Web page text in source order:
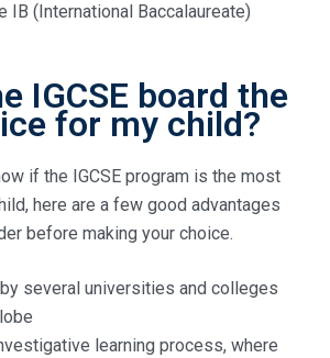
IB (International Baccalaureate)
IGCSE board the
for my child?
if the IGCSE program is the most
here are a few good advantages
before making your choice.
several universities and colleges
learning process, where